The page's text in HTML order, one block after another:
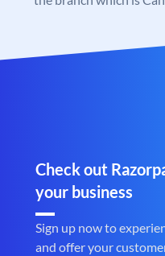
Check out
your business
Sign up now to
and offer your